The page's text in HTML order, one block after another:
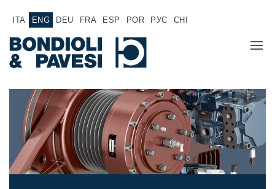
ITA ENG DEU FRA ESP POR РУС CHI
COMPANY
PRODUCTS
APPLICATIONS
SALES NETWORK
Power Transmission
Drive shafts